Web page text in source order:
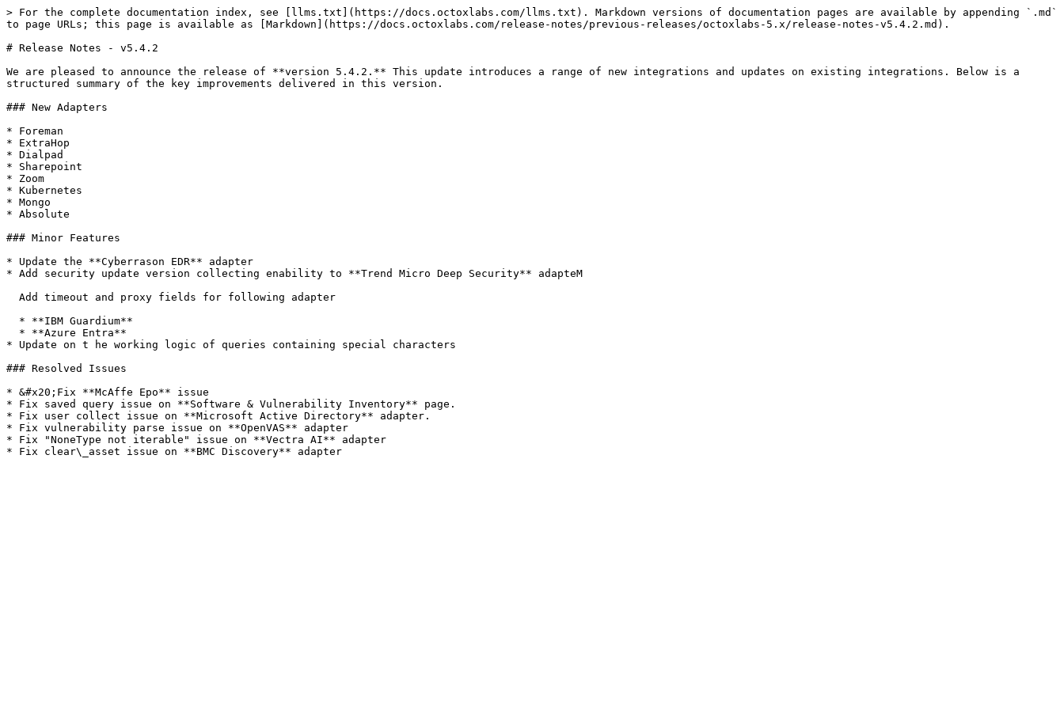
> For the complete documentation index, see [llms.txt](https://docs.octoxlabs.com/llms.txt). Markdown versions of documentation pages are available by appending `.md`
to page URLs; this page is available as [Markdown](https://docs.octoxlabs.com/release-notes/previous-releases/octoxlabs-5.x/release-notes-v5.4.2.md).
# Release Notes - v5.4.2
We are pleased to announce the release of **version 5.4.2.** This update introduces a range of new integrations and updates on existing integrations. Below is a
structured summary of the key improvements delivered in this version.
### New Adapters
* Foreman
* ExtraHop
* Dialpad
* Sharepoint
* Zoom
* Kubernetes
* Mongo
* Absolute
### Minor Features
* Update the **Cyberrason EDR** adapter
* Add security update version collecting enability to **Trend Micro Deep Security** adapteM
* Update on t he working logic of queries containing special characters
### Resolved Issues
* &#x20;Fix **McAffe Epo** issue
* Fix saved query issue on **Software & Vulnerability Inventory** page.
* Fix user collect issue on **Microsoft Active Directory** adapter.
* Fix vulnerability parse issue on **OpenVAS** adapter
* Fix "NoneType not iterable" issue on **Vectra AI** adapter